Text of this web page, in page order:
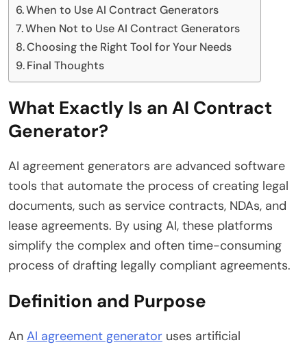
When to Use AI Contract Generators
When Not to Use AI Contract Generators
Choosing the Right Tool for Your Needs
Final Thoughts
What Exactly Is an AI Contract
Generator?
AI agreement generators are advanced software
tools that automate the process of creating legal
documents, such as service contracts, NDAs, and
lease agreements. By using AI, these platforms
simplify the complex and often time-consuming
process of drafting legally compliant agreements.
Definition and Purpose
An AI agreement generator uses artificial